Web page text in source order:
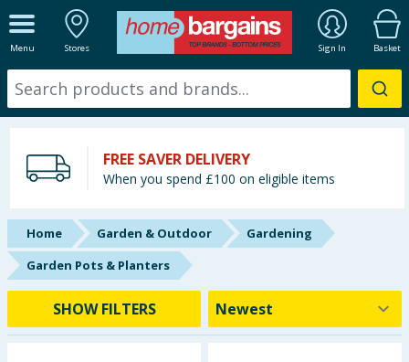
Menu Stores Sign In Basket
ALL DEPARTMENTS
New In
Starbuys
Brands
Hinch Farm
Hinch Home
FREE SAVER DELIVERY
When you spend £100 on eligible items
Home Garden & Outdoor
Gardening
Garden Pots & Planters
SHOW FILTERS